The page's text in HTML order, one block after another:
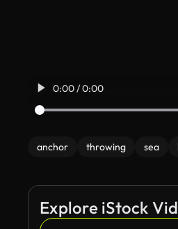
0:00 / 0:00
anchor throwing sea
Explore iStock